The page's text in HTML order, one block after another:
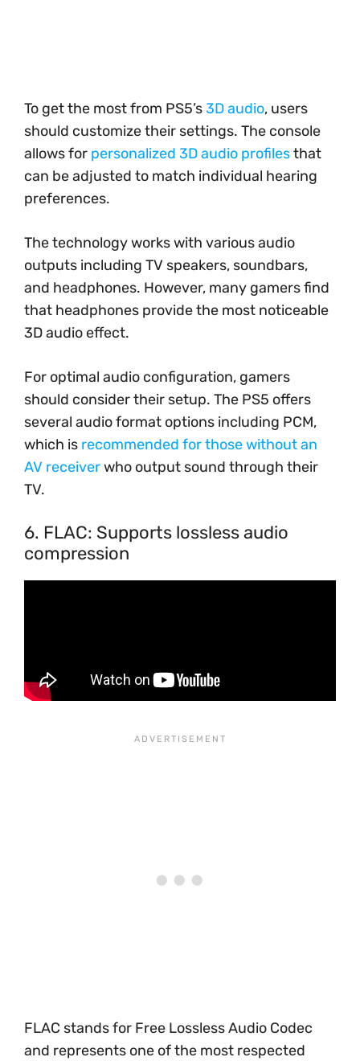
To get the most from PS5’s3D audio, users
should customize their settings. The console
allows for personalized 3D audio profilesthat
can be adjusted to match individual hearing
preferences.
The technology works with various audio
outputs including TV speakers, soundbars,
and headphones. However, many gamers find
that headphones provide the most noticeable
3D audio effect.
For optimal audio configuration, gamers
should consider their setup. The PS5 offers
several audio format options including PCM,
which is recommended for those without an
AV receiverwho output sound through their
TV.
6. FLAC: Supports lossless audio
compression
FLAC stands for Free Lossless Audio Codec
and represents one of the most respected